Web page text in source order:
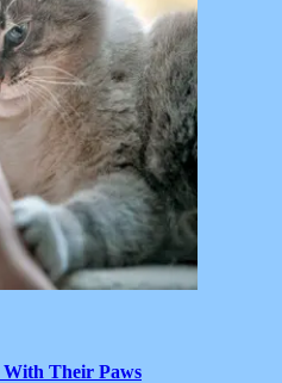
With Their Paws